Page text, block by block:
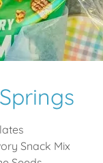
Snack Mix